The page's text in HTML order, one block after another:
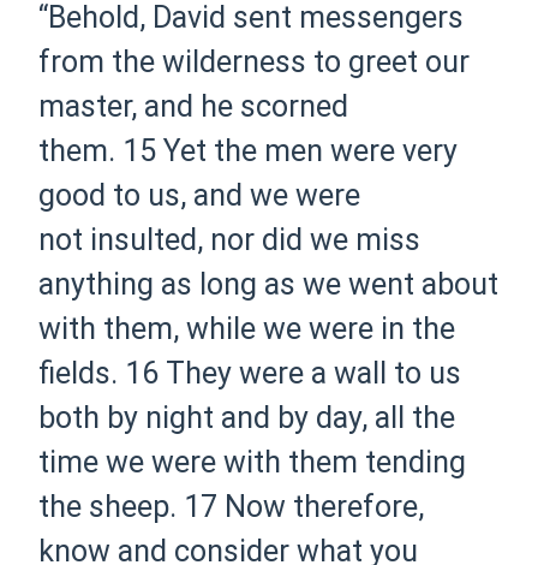
“Behold, David sent messengers
from the wilderness to greet our
master, and he scorned
them. 15 Yet the men were very
good to us, and we were
not insulted, nor did we miss
anything as long as we went about
with them, while we were in the
fields. 16 They were a wall to us
both by night and by day, all the
time we were with them tending
the sheep. 17 Now therefore,
know and consider what you